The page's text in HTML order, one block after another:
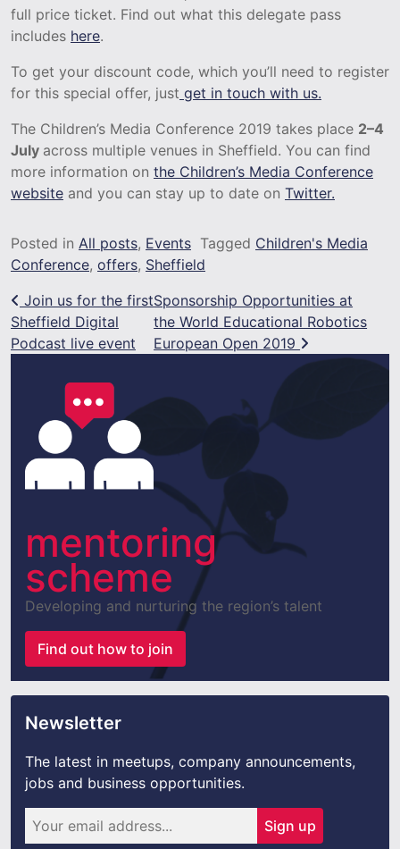
full price ticket. Find out what this delegate pass
includes here.
To get your discount code, which you’ll need to register
for this special offer, just get in touch with us.
The Children’s Media Conference 2019 takes place 2–4
July across multiple venues in Sheffield. You can find
more information on the Children’s Media Conference
website and you can stay up to date on Twitter.
Posted in All posts, Events Tagged Children's Media
Conference, offers, Sheffield
Post navigation
Join us for the first
Sheffield Digital
Podcast live event
Sponsorship Opportunities at
the World Educational Robotics
European Open 2019
mentoring
scheme
Developing and nurturing the region’s talent
Find out how to join
Newsletter
The latest in meetups, company announcements,
jobs and business opportunities.
Sign up